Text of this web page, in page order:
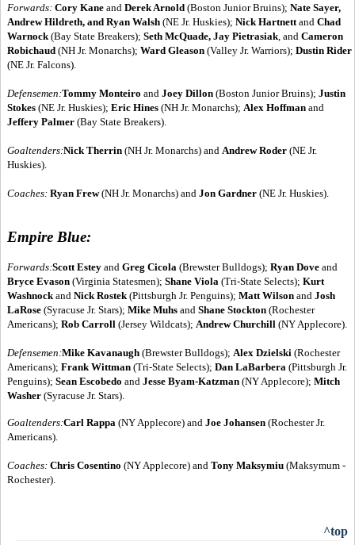
Forwards: Cory Kane and Derek Arnold (Boston Junior Bruins); Nate Sayer,
Andrew Hildreth, and Ryan Walsh (NE Jr. Huskies); Nick Hartnett and Chad
Warnock (Bay State Breakers); Seth McQuade, Jay Pietrasiak , and Cameron
Robichaud (NH Jr. Monarchs); Ward Gleason (Valley Jr. Warriors); Dustin Rider
(NE Jr. Falcons).
Defensemen:Tommy Monteiro and Joey Dillon (Boston Junior Bruins); Justin
Stokes (NE Jr. Huskies); Eric Hines (NH Jr. Monarchs); Alex Hoffman and
Jeffery Palmer (Bay State Breakers).
Goaltenders:Nick Therrin (NH Jr. Monarchs) and Andrew Roder (NE Jr.
Huskies).
Coaches: Ryan Frew(NH Jr. Monarchs) and Jon Gardner (NE Jr. Huskies).
Empire Blue:
Forwards:Scott Estey and Greg Cicola (Brewster Bulldogs); Ryan Dove and
Bryce Evason (Virginia Statesmen); Shane Viola (Tri-State Selects); Kurt
Washnock and Nick Rostek (Pittsburgh Jr. Penguins); Matt Wilson and Josh
LaRose (Syracuse Jr. Stars); Mike Muhs and Shane Stockton (Rochester
Americans); Rob Carroll (Jersey Wildcats); Andrew Churchill (NY Applecore).
Defensemen:Mike Kavanaugh (Brewster Bulldogs); Alex Dzielski (Rochester
Americans); Frank Wittman (Tri-State Selects); Dan LaBarbera (Pittsburgh Jr.
Penguins); Sean Escobedo and Jesse Byam-Katzman (NY Applecore); Mitch
Washer (Syracuse Jr. Stars).
Goaltenders:Carl Rappa (NY Applecore) and Joe Johansen (Rochester Jr.
Americans).
Coaches: Chris Cosentino (NY Applecore) and Tony Maksymiu (Maksymum -
Rochester).
^top